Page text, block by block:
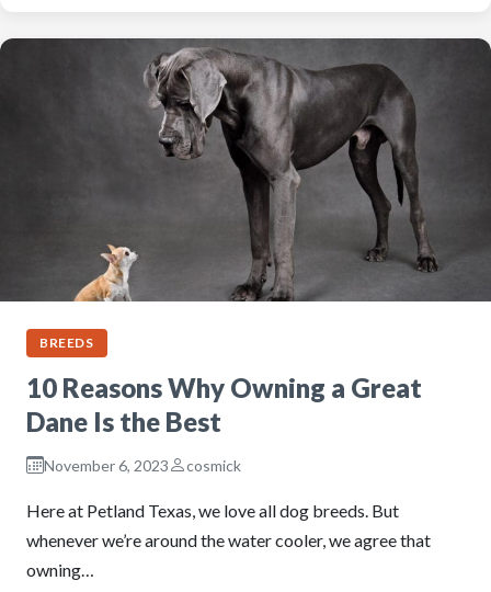
BREEDS
10 Reasons Why Owning a Great
Dane Is the Best
November 6, 2023 cosmick
Here at Petland Texas, we love all dog breeds. But
whenever we’re around the water cooler, we agree that
owning…